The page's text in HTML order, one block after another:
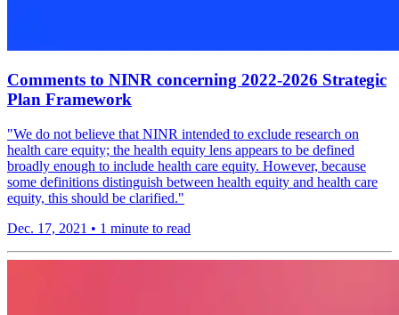
Comments to NINR concerning 2022-2026 Strategic
Plan Framework
"We do not believe that NINR intended to exclude research on
health care equity; the health equity lens appears to be defined
broadly enough to include health care equity. However, because
some definitions distinguish between health equity and health care
equity, this should be clarified."
Dec. 17, 2021 • 1 minute to read